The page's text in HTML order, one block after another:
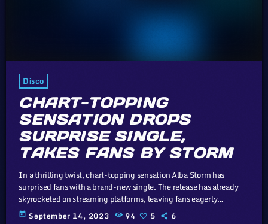
Disco
CHART-TOPPING
SENSATION DROPS
SURPRISE SINGLE,
TAKES FANS BY STORM
In a thrilling twist, chart-topping sensation Alba Storm has
surprised fans with a brand-new single. The release has already
skyrocketed on streaming platforms, leaving fans eagerly
anticipating what's next from this musical powerhouse. The whole
today September 14, 2023 94 5 6